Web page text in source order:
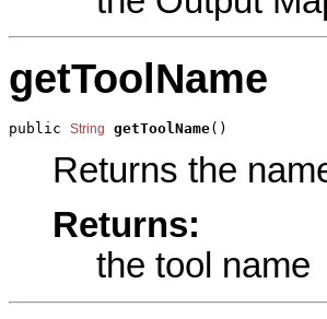
getToolName
public String getToolName()
Returns the
Returns:
the tool name